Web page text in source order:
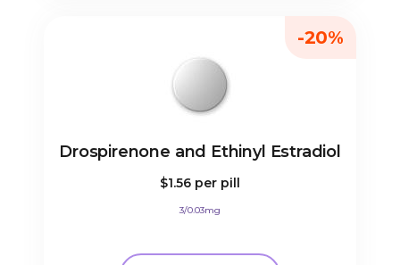
Drospirenone and Ethinyl Estradiol
$1.56 per pill
3/0.03mg
-20%